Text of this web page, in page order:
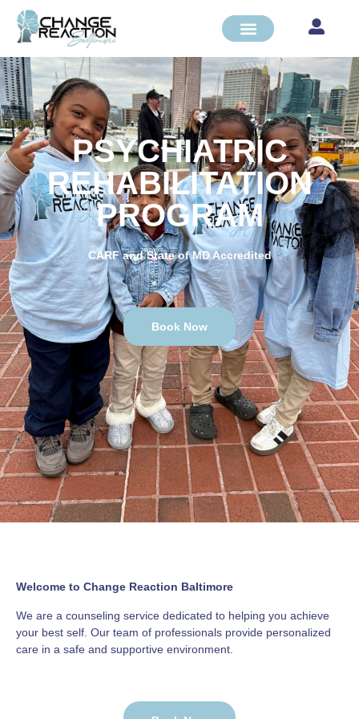
PSYCHIATRIC
REHABILITATION
PROGRAM
CARF and State of MD Accredited
Book Now
Welcome to Change Reaction Baltimore
We are a counseling service dedicated to helping you achieve
your best self. Our team of professionals provide personalized
care in a safe and supportive environment.